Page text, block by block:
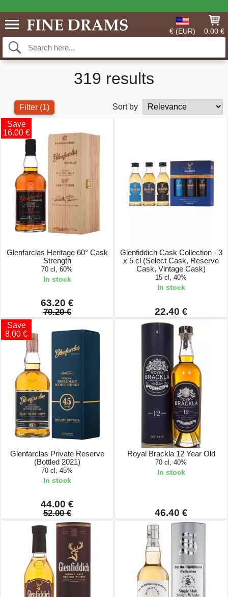
€ (EUR) 0.00 €
319 results
Filter (1)
Sort by
Save
16.00 €
Glenfarclas Heritage 60° Cask
Strength
70 cl, 60%
In stock
63.20 €
79.20 €
Glenfiddich Cask Collection - 3
x 5 cl (Select Cask, Reserve
Cask, Vintage Cask)
15 cl, 40%
In stock
22.40 €
Save
8.00 €
Glenfarclas Private Reserve
(Bottled 2021)
70 cl, 45%
In stock
44.00 €
52.00 €
Royal Brackla 12 Year Old
70 cl, 40%
In stock
46.40 €